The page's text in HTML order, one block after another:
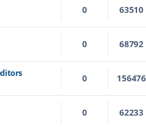
0 63510
0 68792
0 156476
0 62233